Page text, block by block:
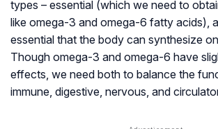
types – essential (which we need to
like omega-3 and omega-6 fatty acids),
essential that the body can synthesize
Though omega-3 and omega-6 have
effects, we need both to balance the
immune, digestive, nervous, and